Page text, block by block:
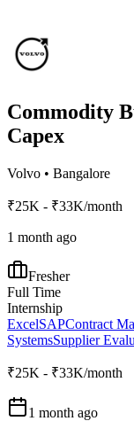
Commodity
Capex
Volvo • Bangalore
₹25K - ₹33K/month
1 month ago
Fresher
Full Time
Internship
ExcelSAPContract
SystemsSupplier
₹25K - ₹33K/month
1 month ago